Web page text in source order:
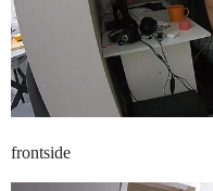
frontside